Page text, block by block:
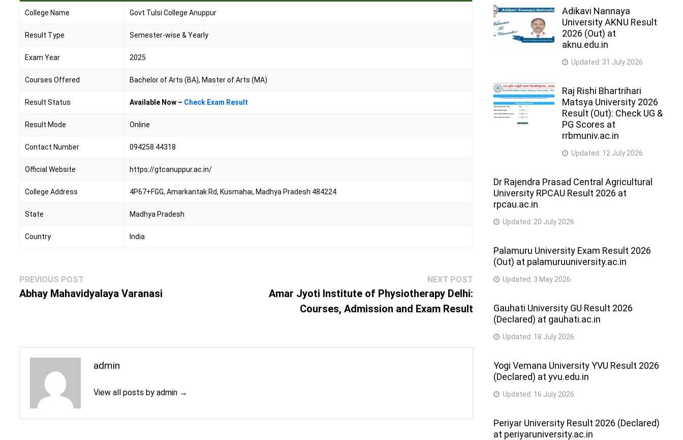
College Name Govt Tulsi College Anuppur
Result Type Semester-wise & Yearly
Exam Year 2025
Courses Offered Bachelor of Arts (BA), Master of Arts (MA)
Result Status Available Now – Check Exam Result
Result Mode Online
Contact Number 094258 44318
Official Website https://gtcanuppur.ac.in/
College Address 4P67+FGG, Amarkantak Rd, Kusmahai, Madhya Pradesh 484224
State Madhya Pradesh
Country India
Post
navigation
PREVIOUS POST
post:
Abhay Mahavidyalaya Varanasi
NEXT POSTNext
post:
Amar Jyoti Institute of Physiotherapy Delhi:
Courses, Admission and Exam Result
admin
View all posts by admin →
Adikavi Nannaya
University AKNU Result
2026 (Out) at
aknu.edu.in
Updated: 31 July 2026
Raj Rishi Bhartrihari
Matsya University 2026
Result (Out): Check UG &
PG Scores at
rrbmuniv.ac.in
Updated: 12 July 2026
Dr Rajendra Prasad Central Agricultural
University RPCAU Result 2026 at
rpcau.ac.in
Updated: 20 July 2026
Palamuru University Exam Result 2026
(Out) at palamuruuniversity.ac.in
Updated: 3 May 2026
Gauhati University GU Result 2026
(Declared) at gauhati.ac.in
Updated: 18 July 2026
Yogi Vemana University YVU Result 2026
(Declared) at yvu.edu.in
Updated: 16 July 2026
Periyar University Result 2026 (Declared)
at periyaruniversity.ac.in